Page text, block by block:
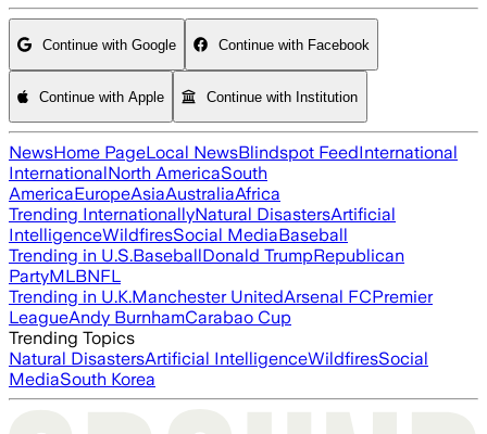
Continue with Google Continue with Facebook
Continue with Apple Continue with Institution
NewsHome PageLocal NewsBlindspot FeedInternational
InternationalNorth AmericaSouth
AmericaEuropeAsiaAustraliaAfrica
Trending InternationallyNatural DisastersArtificial
IntelligenceWildfiresSocial MediaBaseball
Trending in U.S.BaseballDonald TrumpRepublican
PartyMLBNFL
Trending in U.K.Manchester UnitedArsenal FCPremier
LeagueAndy BurnhamCarabao Cup
Trending Topics
Natural DisastersArtificial IntelligenceWildfiresSocial
MediaSouth Korea